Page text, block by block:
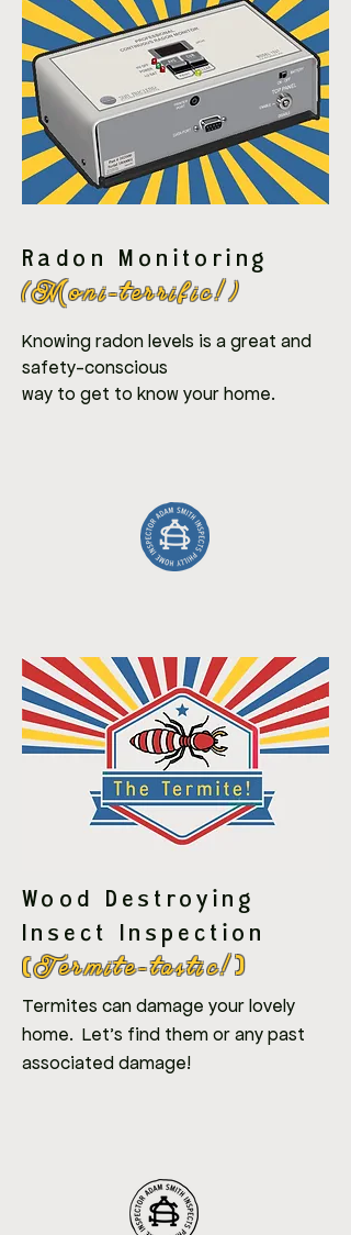
Radon Monitoring
(Moni-terrific!)
Knowing radon levels is a great and
safety-conscious
way to get to know your home.
Wood Destroying
Insect Inspection
(Termite-tastic!)
Termites can damage your lovely
home. Let's find them or any past
associated damage!